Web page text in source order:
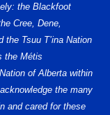
the Blackfoot
Cree, Dene,
Tsuu T’ina Nation
the Métis
of Alberta within
the many
and cared for these